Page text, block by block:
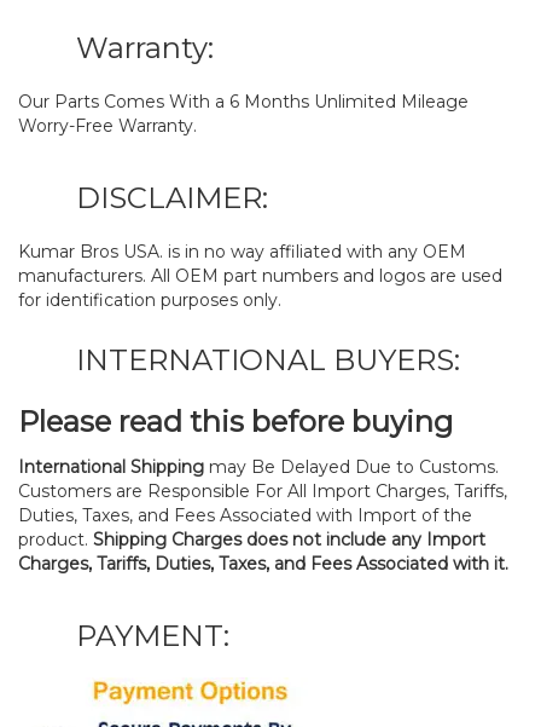
Warranty:
Our Parts Comes With a 6 Months Unlimited Mileage
Worry-Free Warranty.
DISCLAIMER:
Kumar Bros USA. is in no way affiliated with any OEM
manufacturers. All OEM part numbers and logos are used
for identification purposes only.
INTERNATIONAL BUYERS:
Please read this before buying
International Shipping may Be Delayed Due to Customs.
Customers are Responsible For All Import Charges, Tariffs,
Duties, Taxes, and Fees Associated with Import of the
product. Shipping Charges does not include any Import
Charges, Tariffs, Duties, Taxes, and Fees Associated with it.
PAYMENT: